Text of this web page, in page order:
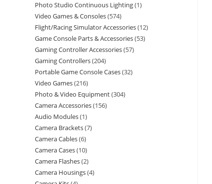
Photo Studio Continuous Lighting 1
Video Games & Consoles 574
Flight/Racing Simulator Accessories 12
Game Console Parts & Accessories 53
Gaming Controller Accessories 57
Gaming Controllers 204
Portable Game Console Cases 32
Video Games 216
Photo & Video Equipment 304
Camera Accessories 156
Audio Modules 1
Camera Brackets 7
Camera Cables 6
Camera Cases 10
Camera Flashes 2
Camera Housings 4